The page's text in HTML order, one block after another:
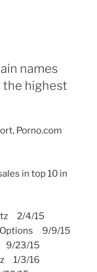
names
the highest
Porno.com
in top 10 in
2/4/15
9/9/15
23/15
1/3/16